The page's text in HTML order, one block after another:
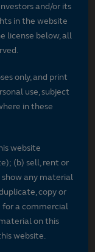
and/or its
in the website
license below, all
only, and print
use, subject
in these
website
(b) sell, rent or
any material
copy or
a commercial
on this
website.